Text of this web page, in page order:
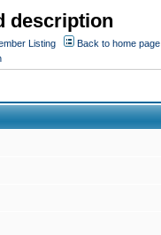
description
Listing
Back to home page